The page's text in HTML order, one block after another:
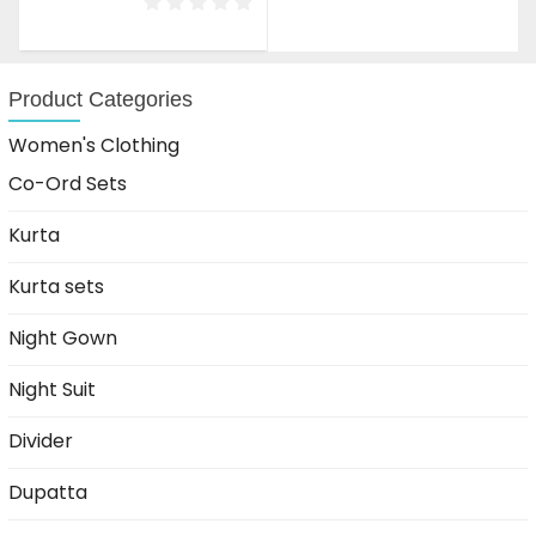
Product Categories
Women's Clothing
Co-Ord Sets
Kurta
Kurta sets
Night Gown
Night Suit
Divider
Dupatta